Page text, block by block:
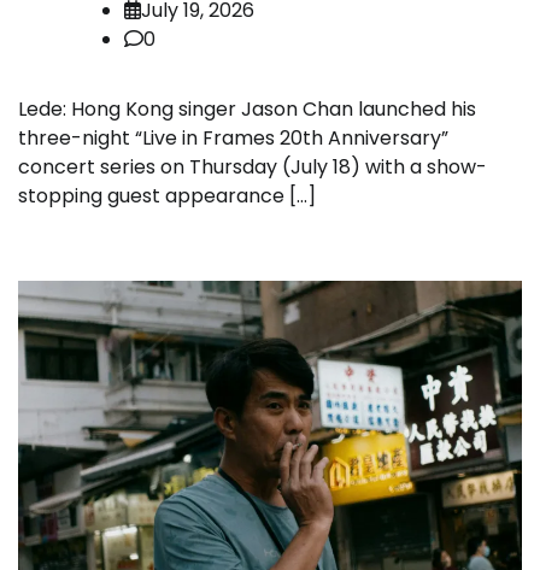
July 19, 2026
0
Lede: Hong Kong singer Jason Chan launched his
three-night “Live in Frames 20th Anniversary”
concert series on Thursday (July 18) with a show-
stopping guest appearance […]